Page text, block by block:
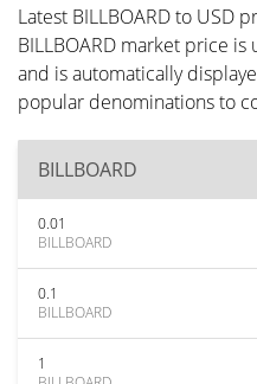
Latest BILLBOARD to USD
BILLBOARD market price
and is automatically
popular denominations to
BILLBOARD
0.01
BILLBOARD
0.1
BILLBOARD
1